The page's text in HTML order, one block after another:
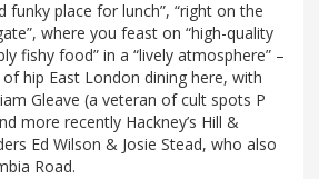
funky place for lunch”, “right on the
where you feast on “high-quality
fishy food” in a “lively atmosphere” –
hip East London dining here, with
Gleave (a veteran of cult spots P
more recently Hackney’s Hill &
Ed Wilson & Josie Stead, who also
Road.